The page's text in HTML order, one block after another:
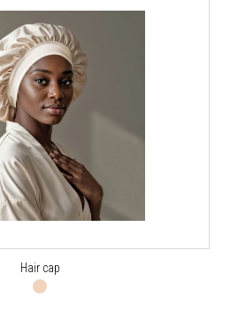
Hair cap